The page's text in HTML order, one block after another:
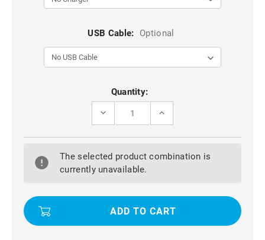
USB Cable: Optional
Quantity:
DECREASE
SHINY
GALAXY
9
WALLET
SLOT
INCREASE
SHINY
GALAXY
WALLET
SLOT
The selected product combination is
currently unavailable.